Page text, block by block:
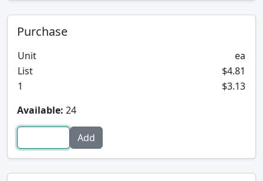
Purchase
Unit
ea
List
$4.81
1
$3.13
Available: 24